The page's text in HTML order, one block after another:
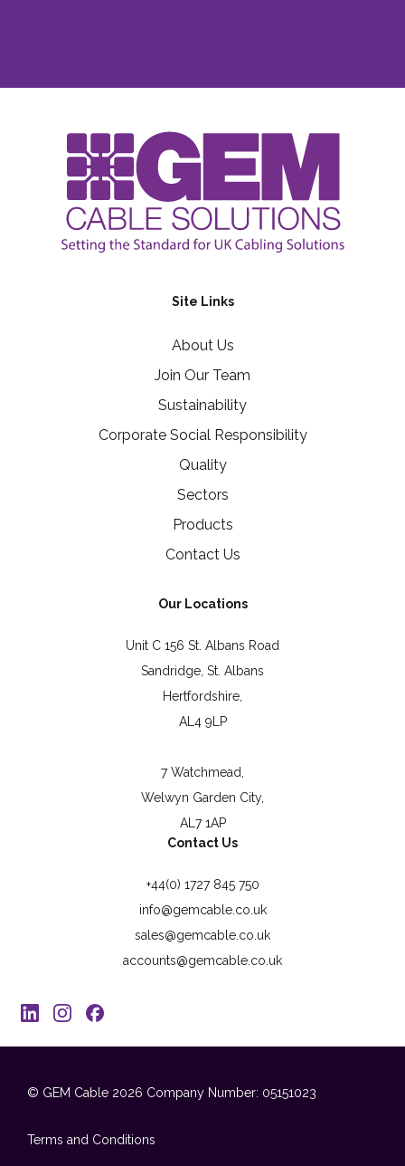
Site Links
About Us
Join Our Team
Sustainability
Corporate Social Responsibility
Quality
Sectors
Products
Contact Us
Our Locations
Unit C 156 St. Albans Road
Sandridge, St. Albans
Hertfordshire,
AL4 9LP
7 Watchmead,
Welwyn Garden City,
AL7 1AP
Contact Us
+44(0) 1727 845 750
info@gemcable.co.uk
sales@gemcable.co.uk
accounts@gemcable.co.uk
© GEM Cable 2026 Company Number: 05151023
Terms and Conditions